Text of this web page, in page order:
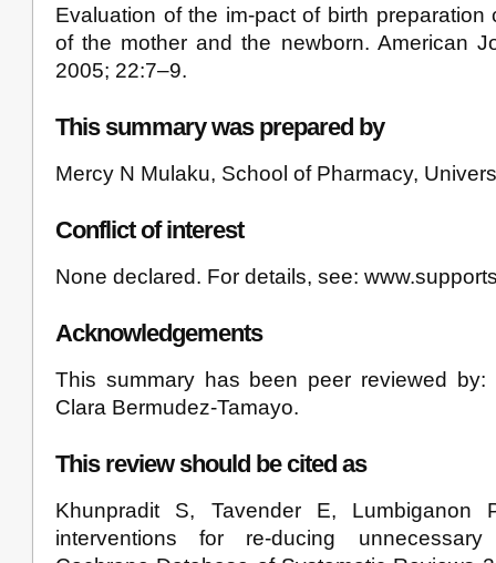
Evaluation of the im-pact of birth
of the mother and the newborn. American
2005; 22:7–9.
This summary was prepared by
Mercy N Mulaku, School of Pharmacy,
Conflict of interest
None declared. For details, see:
Acknowledgements
This summary has been peer reviewed by:
Clara Bermudez-Tamayo.
This review should be cited as
Khunpradit S, Tavender E, Lumbiganon
interventions for re-ducing